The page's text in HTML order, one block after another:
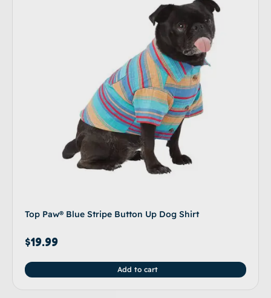
Top Paw® Blue Stripe Button Up Dog Shirt
$19.99
Add to cart